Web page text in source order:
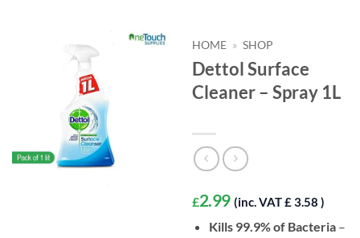
HOME » SHOP
Dettol Surface
Cleaner – Spray 1L
£2.99 (inc. VAT £ 3.58 )
Kills 99.9% of Bacteria–